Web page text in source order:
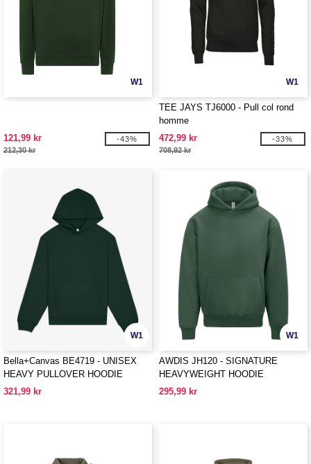
W1
121,99 kr
212,30 kr
-43%
W1
TEE JAYS TJ6000 - Pull col rond
homme
472,99 kr
708,92 kr
-33%
W1
Bella+Canvas BE4719 - UNISEX
HEAVY PULLOVER HOODIE
321,99 kr
W1
AWDIS JH120 - SIGNATURE
HEAVYWEIGHT HOODIE
295,99 kr